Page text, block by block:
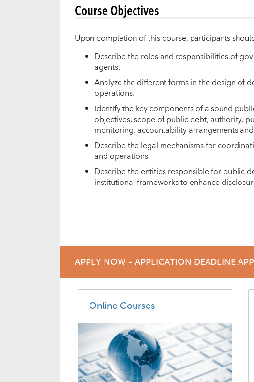
Course Objectives
Upon completion of this course, participants
Describe the roles and responsibilities of
agents.
Analyze the different forms in the design of
operations.
Identify the key components of a sound
objectives, scope of public debt, authority,
monitoring, accountability arrangements
Describe the legal mechanisms for
and operations.
Describe the entities responsible for public
institutional frameworks to enhance
APPLY NOW - APPLICATION DEADLINE
Online Courses